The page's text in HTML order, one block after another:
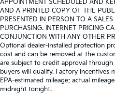
APPOINTMENT SCHEDULED AND
AND A PRINTED COPY OF THE
PRESENTED IN PERSON TO A
PURCHASING. INTERNET PRICING
CONJUNCTION WITH ANY OTHER
Optional dealer-installed protection
cost and can be removed at the
are subject to credit approval through
buyers will qualify. Factory incentives
EPA-estimated mileage; actual
midnight tonight.